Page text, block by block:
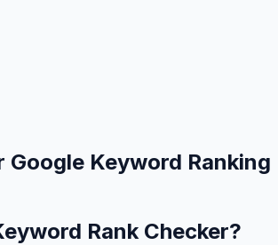
Google Keyword Ranking
Rank Checker?